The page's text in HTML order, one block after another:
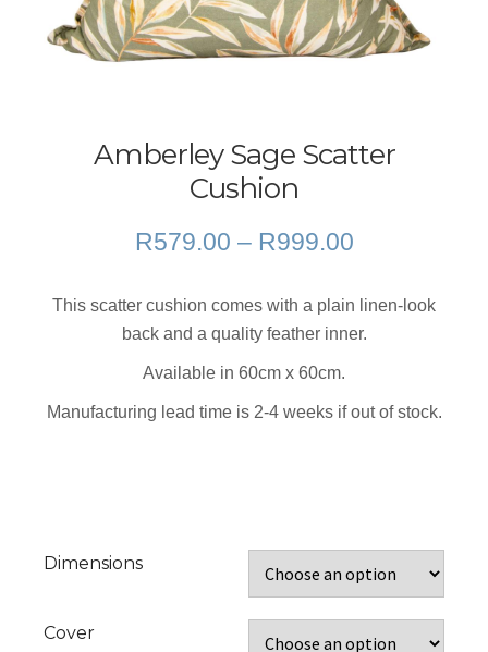
Amberley Sage Scatter
Cushion
R579.00 – R999.00Price
R579.00
through
This scatter cushion comes with a plain linen-look
back and a quality feather inner.
Available in 60cm x 60cm.
Manufacturing lead time is 2-4 weeks if out of stock.
Dimensions
Cover